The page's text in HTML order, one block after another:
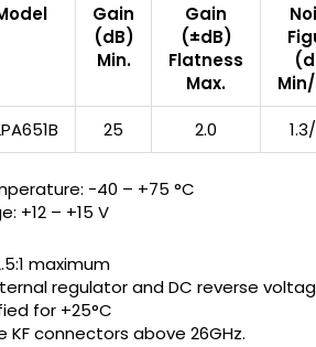
Gain
(dB)
Min.
Gain
(±dB)
Flatness
Max.
25 2.0
-40 – +75 °C
+12 – +15 V
maximum
regulator and DC reverse
for +25°C
connectors above 26GHz.